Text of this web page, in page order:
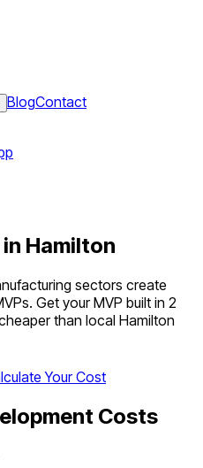
BlogContact
Hamilton
sectors create
Get your MVP built in 2
than local Hamilton
Your Cost
Costs